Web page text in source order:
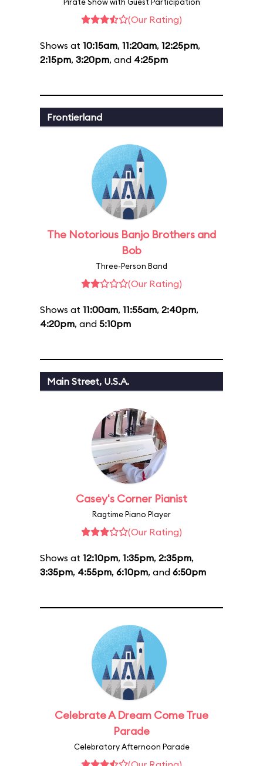
(Our Rating)
Shows at 10:15am, 11:20am, 12:25pm,
2:15pm, 3:20pm, and 4:25pm
Frontierland
The Notorious Banjo Brothers and
Bob
Three-Person Band
(Our Rating)
Shows at 11:00am, 11:55am, 2:40pm,
4:20pm, and 5:10pm
Main Street, U.S.A.
Casey's Corner Pianist
Ragtime Piano Player
(Our Rating)
Shows at 12:10pm, 1:35pm, 2:35pm,
3:35pm, 4:55pm, 6:10pm, and 6:50pm
Celebrate A Dream Come True
Parade
Celebratory Afternoon Parade